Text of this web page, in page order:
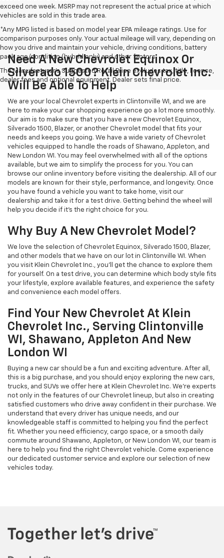
exceed one week. MSRP may not represent the actual price at which
vehicles are sold in this trade area.
*Any MPG listed is based on model year EPA mileage ratings. Use for
comparison purposes only. Your actual mileage will vary, depending on
how you drive and maintain your vehicle, driving conditions, battery
pack age/condition (hybrid only) and other factors.
The Manufacturer's Suggested Retail Price excludes tax, title, license,
dealer fees and optional equipment. Dealer sets final price.
Need A New Chevrolet Equinox Or
Silverado 1500? Klein Chevrolet Inc.
Will Be Able To Help
We are your local Chevrolet experts in Clintonville WI, and we are
here to make your car shopping experience go a lot more smoothly.
Our aim is to make sure that you have a new Chevrolet Equinox,
Silverado 1500, Blazer, or another Chevrolet model that fits your
needs and keeps you going. We have a wide variety of Chevrolet
vehicles equipped to handle the roads of Shawano, Appleton, and
New London WI. You may feel overwhelmed with all of the options
available, but we aim to simplify the process for you. You can
browse our online inventory before visiting the dealership. All of our
models are known for their style, performance, and longevity. Once
you have found a vehicle you want to take home, visit our
dealership and take it for a test drive. Getting behind the wheel will
help you decide if it’s the right choice for you.
Why Buy A New Chevrolet Model?
We love the selection of Chevrolet Equinox, Silverado 1500, Blazer,
and other models that we have on our lot in Clintonville WI. When
you visit Klein Chevrolet Inc., you’ll get the chance to explore them
for yourself. On a test drive, you can determine which body style fits
your lifestyle, explore available features, and experience the safety
and convenience each model offers.
Find Your New Chevrolet At Klein
Chevrolet Inc., Serving Clintonville
WI, Shawano, Appleton And New
London WI
Buying a new car should be a fun and exciting adventure. After all,
this is a big purchase, and you should enjoy exploring the new cars,
trucks, and SUVs we offer here at Klein Chevrolet Inc. We’re experts
not only in the features of our Chevrolet lineup, but also in creating
satisfied customers who drive away confident in their purchase. We
understand that every driver has unique needs, and our
knowledgeable staff is committed to helping you find the perfect
fit. Whether you need efficiency, cargo space, or a smooth daily
commute around Shawano, Appleton, or New London WI, our team is
here to help you find the right Chevrolet vehicle. Come experience
our dedicated customer service and explore our selection of new
vehicles today.